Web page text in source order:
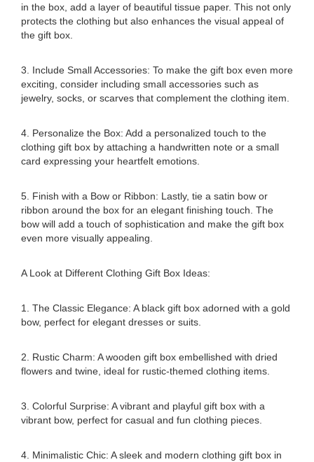
in the box, add a layer of beautiful tissue paper. This not only
protects the clothing but also enhances the visual appeal of
the gift box.
3. Include Small Accessories: To make the gift box even more
exciting, consider including small accessories such as
jewelry, socks, or scarves that complement the clothing item.
4. Personalize the Box: Add a personalized touch to the
clothing gift box by attaching a handwritten note or a small
card expressing your heartfelt emotions.
5. Finish with a Bow or Ribbon: Lastly, tie a satin bow or
ribbon around the box for an elegant finishing touch. The
bow will add a touch of sophistication and make the gift box
even more visually appealing.
A Look at Different Clothing Gift Box Ideas:
1. The Classic Elegance: A black gift box adorned with a gold
bow, perfect for elegant dresses or suits.
2. Rustic Charm: A wooden gift box embellished with dried
flowers and twine, ideal for rustic-themed clothing items.
3. Colorful Surprise: A vibrant and playful gift box with a
vibrant bow, perfect for casual and fun clothing pieces.
4. Minimalistic Chic: A sleek and modern clothing gift box in